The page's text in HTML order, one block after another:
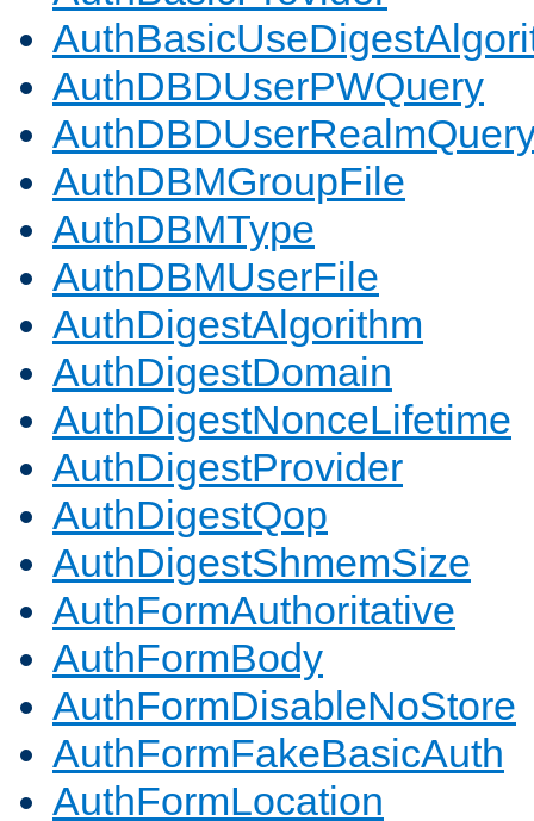
AuthDBDUserPWQuery
AuthDBMGroupFile
AuthDBMType
AuthDBMUserFile
AuthDigestAlgorithm
AuthDigestDomain
AuthDigestNonceLifetime
AuthDigestProvider
AuthDigestQop
AuthDigestShmemSize
AuthFormAuthoritative
AuthFormBody
AuthFormDisableNoStore
AuthFormFakeBasicAuth
AuthFormLocation